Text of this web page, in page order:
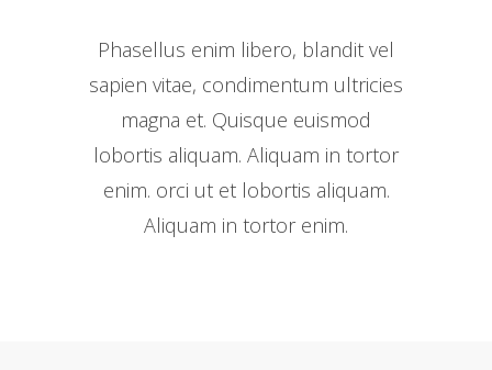
Phasellus enim libero, blandit vel
sapien vitae, condimentum ultricies
magna et. Quisque euismod
lobortis aliquam. Aliquam in tortor
enim. orci ut et lobortis aliquam.
Aliquam in tortor enim.